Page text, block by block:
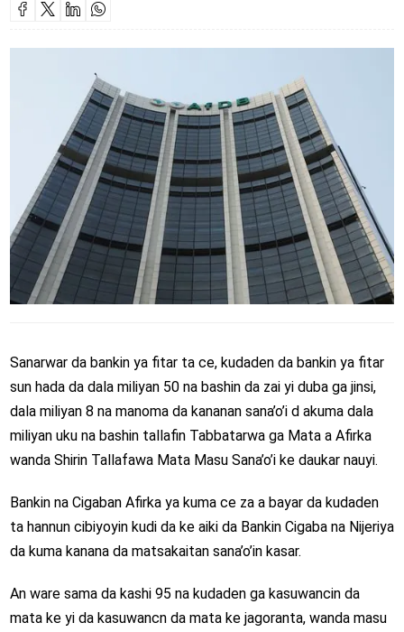
Sanarwar da bankin ya fitar ta ce, kudaden da bankin ya fitar
sun hada da dala miliyan 50 na bashin da zai yi duba ga jinsi,
dala miliyan 8 na manoma da kananan sana’o’i d akuma dala
miliyan uku na bashin tallafin Tabbatarwa ga Mata a Afirka
wanda Shirin Tallafawa Mata Masu Sana’o’i ke daukar nauyi.
Bankin na Cigaban Afirka ya kuma ce za a bayar da kudaden
ta hannun cibiyoyin kudi da ke aiki da Bankin Cigaba na Nijeriya
da kuma kanana da matsakaitan sana’o’in kasar.
An ware sama da kashi 95 na kudaden ga kasuwancin da
mata ke yi da kasuwancn da mata ke jagoranta, wanda masu